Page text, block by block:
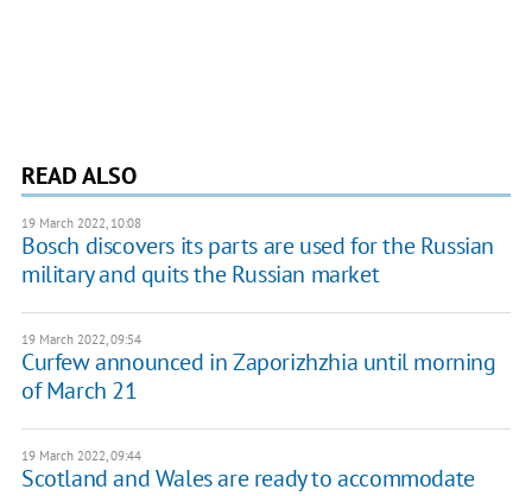
READ ALSO
19 March 2022, 10:08
Bosch discovers its parts are used for the Russian
military and quits the Russian market
19 March 2022, 09:54
Curfew announced in Zaporizhzhia until morning
of March 21
19 March 2022, 09:44
Scotland and Wales are ready to accommodate